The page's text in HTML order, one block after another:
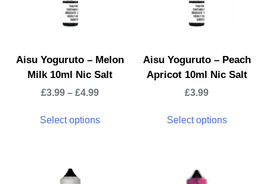
Aisu Yoguruto – Melon
Milk 10ml Nic Salt
£3.99 –£4.99
Select options
Aisu Yoguruto – Peach
Apricot 10ml Nic Salt
£3.99
Select options